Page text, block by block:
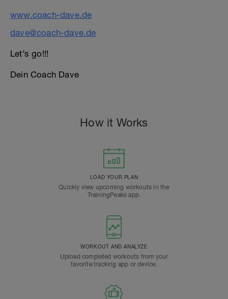
www.coach-dave.de
dave@coach-dave.de
Let’s go!!!
Dein Coach Dave
How it Works
LOAD YOUR PLAN
Quickly view upcoming workouts in the
TrainingPeaks app.
WORKOUT AND ANALYZE
Upload completed workouts from your
favorite tracking app or device.